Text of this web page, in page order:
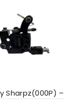
Sharpz(000P) –